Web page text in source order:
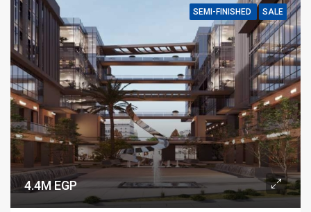
SEMI-FINISHED SALE
4.4M EGP